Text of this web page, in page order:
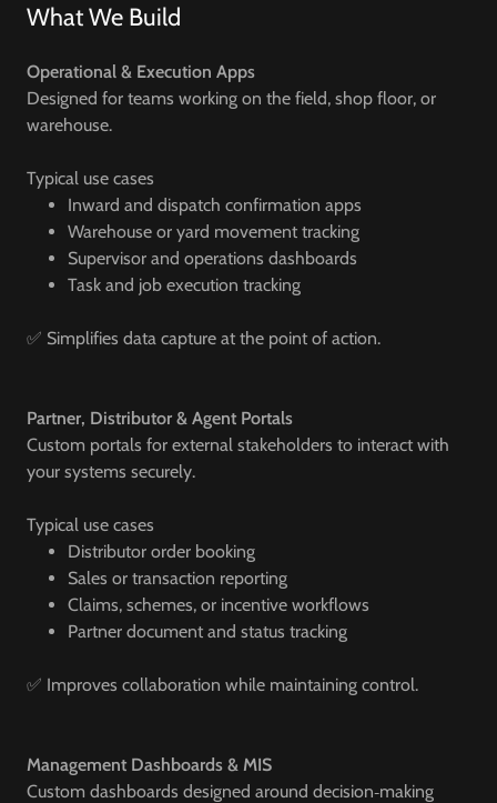
What We Build
Operational & Execution Apps
Designed for teams working on the field, shop floor, or
warehouse.
Typical use cases
Inward and dispatch confirmation apps
Warehouse or yard movement tracking
Supervisor and operations dashboards
Task and job execution tracking
✅ Simplifies data capture at the point of action.
Partner, Distributor & Agent Portals
Custom portals for external stakeholders to interact with
your systems securely.
Typical use cases
Distributor order booking
Sales or transaction reporting
Claims, schemes, or incentive workflows
Partner document and status tracking
✅ Improves collaboration while maintaining control.
Management Dashboards & MIS
Custom dashboards designed around decision‑making